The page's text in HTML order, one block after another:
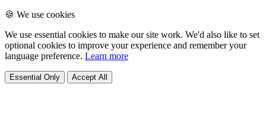
🍪 We use cookies
We use essential cookies to make our site work. We'd also like to set
optional cookies to improve your experience and remember your
language preference. Learn more
Essential Only Accept All